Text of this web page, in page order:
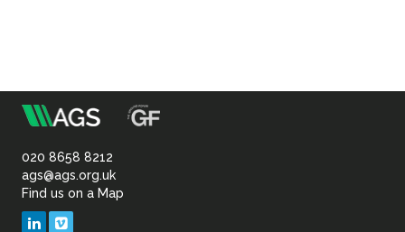
Association
of
Geotechnical
020 8658 8212
ags@ags.org.uk
Find us on a Map
LinkedIn